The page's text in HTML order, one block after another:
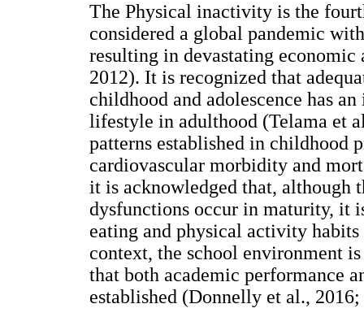
The Physical inactivity is the
considered a global pandemic
resulting in devastating economic
2012). It is recognized that
childhood and adolescence has
lifestyle in adulthood (Telama et
patterns established in childhood
cardiovascular morbidity and
it is acknowledged that, although
dysfunctions occur in maturity, it
eating and physical activity
context, the school environment
that both academic performance
established (Donnelly et al.,